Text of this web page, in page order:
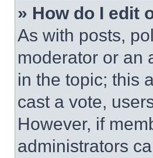
» How do I edit
As with posts,
moderator or an
in the topic; this
cast a vote,
However, if
administrators